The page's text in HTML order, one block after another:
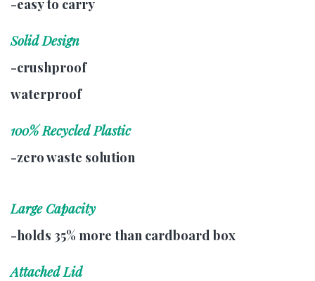
-easy to carry
Solid Design
-crushproof
waterproof
100% Recycled Plastic
-zero waste solution
Large Capacity
-holds 35% more than cardboard box
Attached Lid